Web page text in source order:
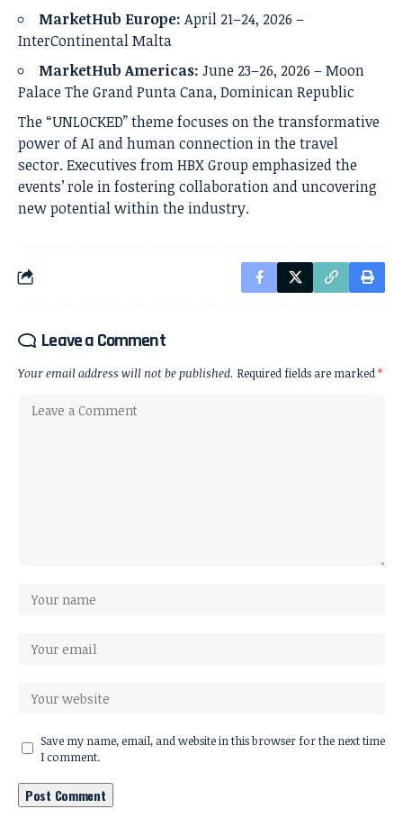
MarketHub Europe: April 21–24, 2026 –
InterContinental Malta
MarketHub Americas: June 23–26, 2026 – Moon
Palace The Grand Punta Cana, Dominican Republic
The “UNLOCKED” theme focuses on the transformative
power of AI and human connection in the travel
sector. Executives from HBX Group emphasized the
events’ role in fostering collaboration and uncovering
new potential within the industry.
Leave a Comment
Your email address will not be published. Required fields are marked*
Save my name, email, and website in this browser for the next time
I comment.